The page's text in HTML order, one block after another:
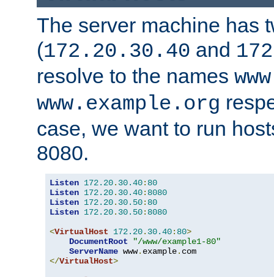
The server machine has
(172.20.30.40 and
resolve to the names
www.example.org
case, we want to run
8080.
Listen 172.20. 30.40: 80
Listen 172.20. 30.40: 8080
Listen 172.20. 30.50: 80
Listen 172.20. 30.50: 8080
<VirtualHost 172.20. 30.40: 80>
DocumentRoot
"/www/example1-80"
ServerName www. example.
</VirtualHost>